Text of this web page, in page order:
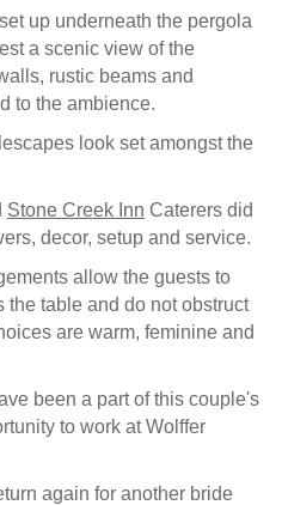
up underneath the pergola
a scenic view of the
rustic beams and
to the ambience.
look set amongst the
Stone Creek Inn Caterers did
decor, setup and service.
allow the guests to
the table and do not obstruct
are warm, feminine and
been a part of this couple's
to work at Wolffer
again for another bride